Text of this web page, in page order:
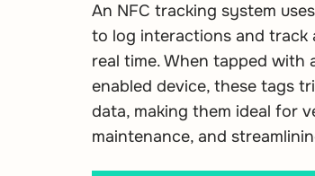
An NFC tracking system
to log interactions and track
real time. When tapped with
enabled device, these tags
data, making them ideal for
maintenance, and